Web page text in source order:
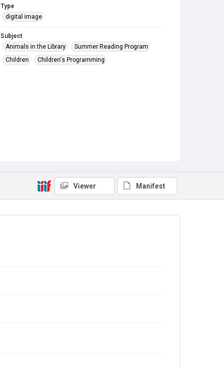
Type
digital image
Subject
Animals in the Library
Summer Reading Program
Children
Children's Programming
Viewer Manifest